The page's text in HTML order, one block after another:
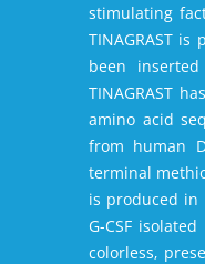
stimulating
TINAGRAST
been
TINAGRAST
amino acid
from human
terminal
is produced in
G-CSF
colorless‚